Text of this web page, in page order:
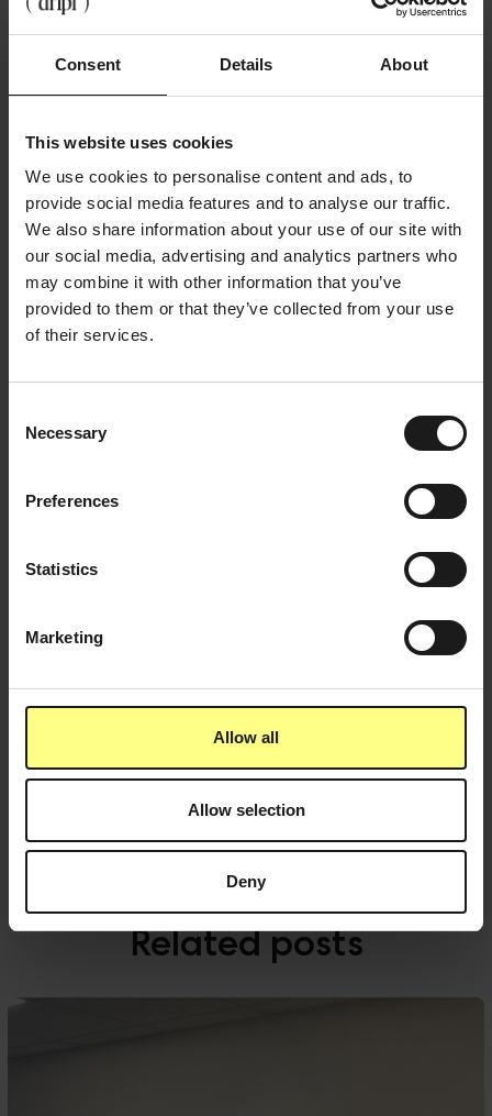
Consent Details About
This website uses cookies
We use cookies to personalise content and ads, to
provide social media features and to analyse our traffic.
We also share information about your use of our site with
our social media, advertising and analytics partners who
may combine it with other information that you’ve
provided to them or that they’ve collected from your use
of their services.
Selection
Necessary
Preferences
Statistics
Marketing
Allow all
Allow selection
Deny
breaks
Water taps to be centrally located
Sensitize employees about the benefits of
drinking sufficiently
Conclusion
There is no gold standard, but there is one constant:
you perform better when you drink enough.
Hydrating doesn't have to be boring, complicated or
forced. It may be easy, delicious and just part of
⚡ Fewer headaches.
smart water dispenser with
flavour and functional benefits
is the choice of
employees really see and value.
Related posts